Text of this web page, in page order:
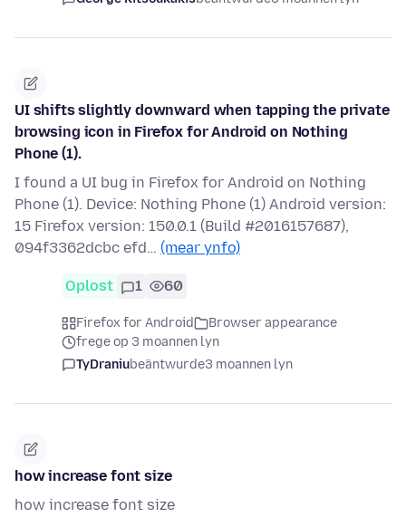
UI shifts slightly downward when tapping the private
browsing icon in Firefox for Android on Nothing
Phone (1).
I found a UI bug in Firefox for Android on Nothing
Phone (1). Device: Nothing Phone (1) Android version:
15 Firefox version: 150.0.1 (Build #2016157687),
094f3362dcbc efd… (mear ynfo)
Oplost 1 60
Firefox for Android
Browser appearance
frege op 3 moannen lyn
TyDraniubeäntwurde3 moannen lyn
how increase font size
how increase font size